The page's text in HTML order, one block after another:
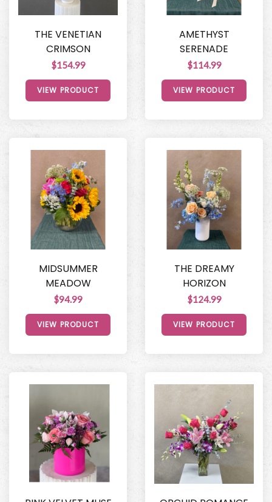
THE VENETIAN
CRIMSON
$154.99
VIEW PRODUCT
AMETHYST
SERENADE
$114.99
VIEW PRODUCT
MIDSUMMER
MEADOW
$94.99
VIEW PRODUCT
THE DREAMY
HORIZON
$124.99
VIEW PRODUCT